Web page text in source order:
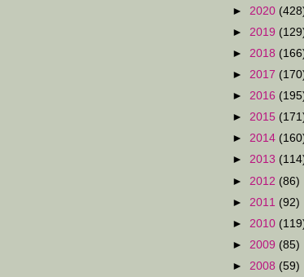
► 2020
► 2019
► 2018
► 2017
► 2016
► 2015
► 2014
► 2013
► 2012 (86)
► 2011 (92)
► 2010
► 2009 (85)
► 2008 (59)